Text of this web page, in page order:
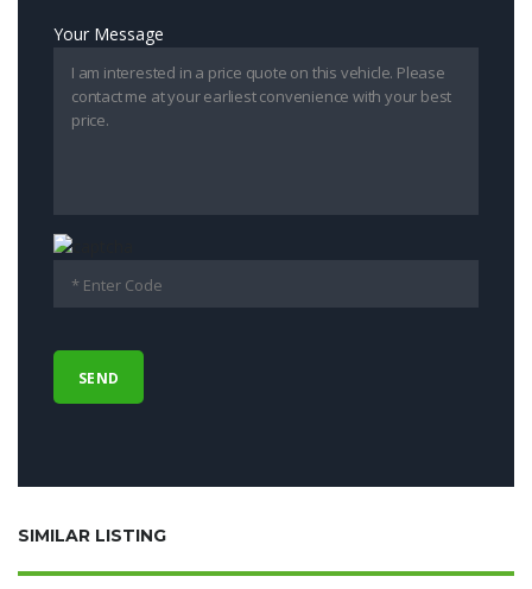
Your Message
SIMILAR LISTING